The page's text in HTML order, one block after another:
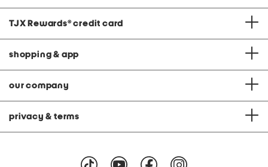
TJX Rewards® credit card
shopping & app
our company
privacy & terms